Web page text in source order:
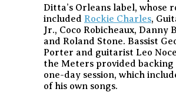
Ditta’s Orleans label, whose
included Rockie Charles,
Jr., Coco Robicheaux, Danny
and Roland Stone. Bassist
Porter and guitarist Leo
the Meters provided
one-day session, which
of his own songs.